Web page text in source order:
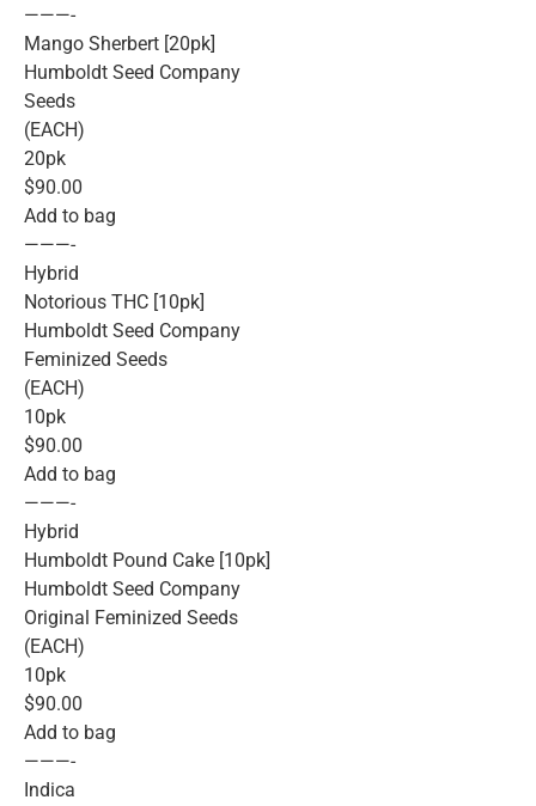
———-
Mango Sherbert [20pk]
Humboldt Seed Company
Seeds
(EACH)
20pk
$90.00
Add to bag
———-
Hybrid
Notorious THC [10pk]
Humboldt Seed Company
Feminized Seeds
(EACH)
10pk
$90.00
Add to bag
———-
Hybrid
Humboldt Pound Cake [10pk]
Humboldt Seed Company
Original Feminized Seeds
(EACH)
10pk
$90.00
Add to bag
———-
Indica